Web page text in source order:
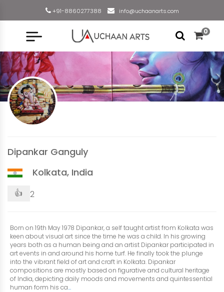
+91-8860277388 info@uchaanarts.com
0
Dipankar Ganguly
Kolkata, India
👍 2
Born on 19th May 1978 Dipankar, a self taught artist from Kolkata was
keen about visual art since the time he was a child. In his growing
years both as a human being and an artist Dipankar participated in
art events in and around his home turf. He finally took the plunge
into the vibrant field of art and craft in Kolkata. Dipankar
compositions are mostly based on figurative and cultural heritage
of India, depicting daily moods and movements and quintessential
human form his ca...